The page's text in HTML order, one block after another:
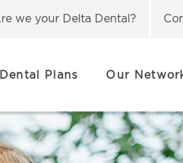
we your Delta Dental?
Plans Our